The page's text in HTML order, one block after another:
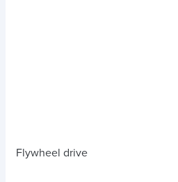
Flywheel drive